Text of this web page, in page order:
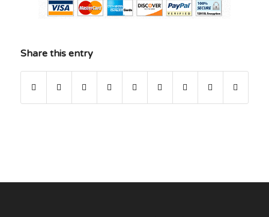
Share this entry